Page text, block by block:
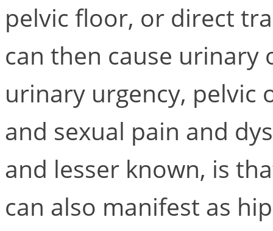
pelvic floor, or direct
can then cause
urinary urgency, pelvic
and sexual pain and
and lesser known, is
can also manifest as